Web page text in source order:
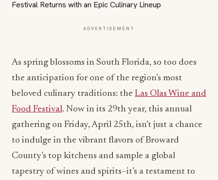
ADVERTISEMENT
As spring blossoms in South Florida, so too does
the anticipation for one of the region’s most
beloved culinary traditions: the Las Olas Wine and
Food Festival. Now in its 29th year, this annual
gathering on Friday, April 25th, isn’t just a chance
to indulge in the vibrant flavors of Broward
County’s top kitchens and sample a global
tapestry of wines and spirits–it’s a testament to